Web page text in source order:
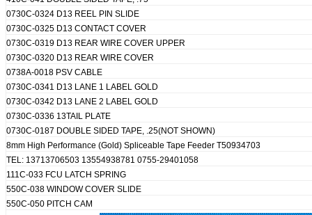
0730C-0324 D13 REEL PIN SLIDE
0730C-0325 D13 CONTACT COVER
0730C-0319 D13 REAR WIRE COVER UPPER
0730C-0320 D13 REAR WIRE COVER
0738A-0018 PSV CABLE
0730C-0341 D13 LANE 1 LABEL GOLD
0730C-0342 D13 LANE 2 LABEL GOLD
0730C-0336 13TAIL PLATE
0730C-0187 DOUBLE SIDED TAPE, .25(NOT SHOWN)
8mm High Performance (Gold) Spliceable Tape Feeder T50934703
TEL: 13713706503 13554938781 0755-29401058
111C-033 FCU LATCH SPRING
550C-038 WINDOW COVER SLIDE
550C-050 PITCH CAM